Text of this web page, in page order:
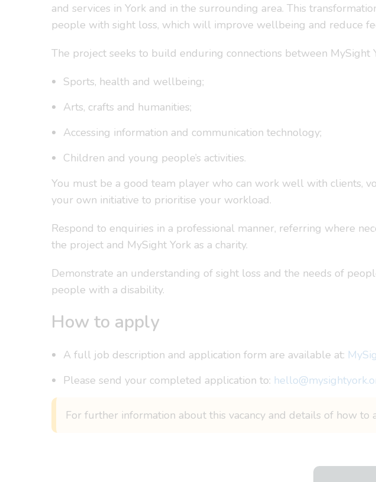
and services in York and in the surrounding area. This
people with sight loss, which will improve wellbeing and reduce
The project seeks to build enduring connections between
Sports, health and wellbeing;
Arts, crafts and humanities;
Accessing information and communication technology;
Children and young people’s activities.
You must be a good team player who can work well with clients,
your own initiative to prioritise your workload.
Respond to enquiries in a professional manner, referring where
the project and MySight York as a charity.
Demonstrate an understanding of sight loss and the needs of
people with a disability.
How to apply
A full job description and application form are available at:
Please send your completed application to:
For further information about this vacancy and details of how to